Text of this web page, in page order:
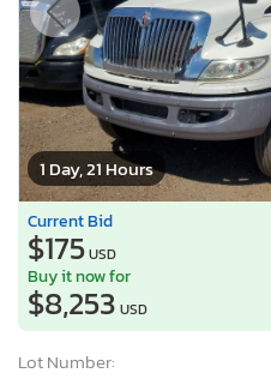
1 Day, 21 Hours
Current Bid
$175USD
Buy it now for
$8,253 USD
Lot Number: